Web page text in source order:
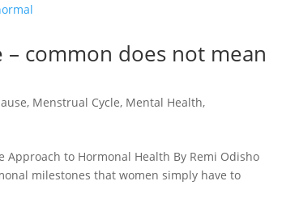
common does not mean
, Menstrual Cycle, Mental Health,
Approach to Hormonal Health By Remi Odisho
milestones that women simply have to